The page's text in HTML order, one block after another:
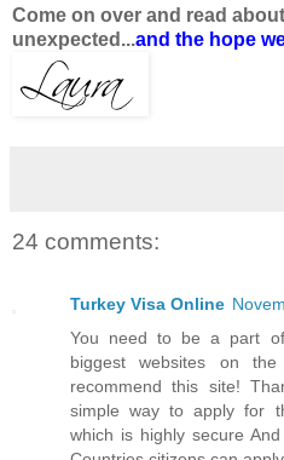
Come on over and read
unexpected...and the hope
24 comments:
Turkey Visa Online
You need to be a part
biggest websites on
recommend this site!
simple way to apply for
which is highly secure